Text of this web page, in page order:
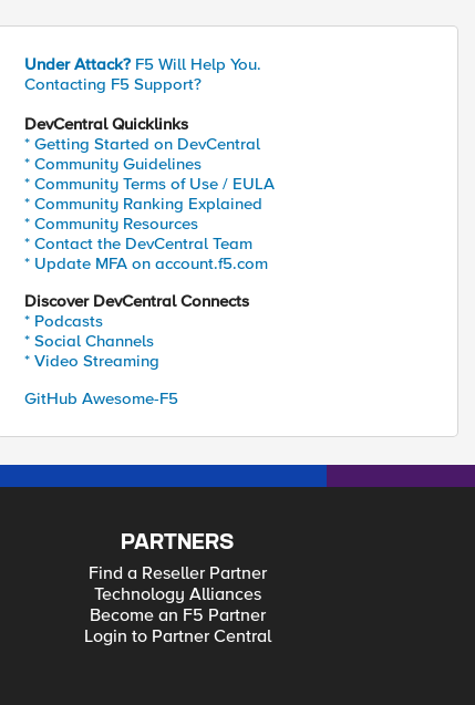
Under Attack? F5 Will Help You.
Contacting F5 Support?
DevCentral Quicklinks
* Getting Started on DevCentral
* Community Guidelines
* Community Terms of Use / EULA
* Community Ranking Explained
* Community Resources
* Contact the DevCentral Team
* Update MFA on account.f5.com
Discover DevCentral Connects
* Podcasts
* Social Channels
* Video Streaming
GitHub Awesome-F5
PARTNERS
Find a Reseller Partner
Technology Alliances
Become an F5 Partner
Login to Partner Central